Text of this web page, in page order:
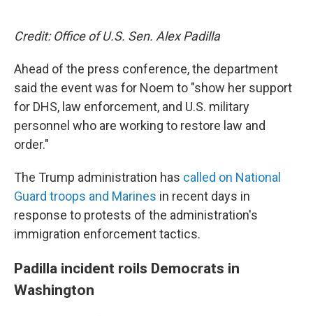
Credit: Office of U.S. Sen. Alex Padilla
Ahead of the press conference, the department
said the event was for Noem to "show her support
for DHS, law enforcement, and U.S. military
personnel who are working to restore law and
order."
The Trump administration has called on National
Guard troops and Marines in recent days in
response to protests of the administration's
immigration enforcement tactics.
Padilla incident roils Democrats in
Washington